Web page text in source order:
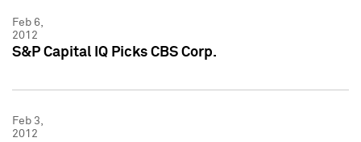
Feb 6,
2012
S&P Capital IQ Picks CBS Corp.
Feb 3,
2012